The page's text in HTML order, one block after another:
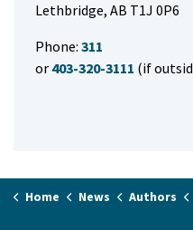
Lethbridge, AB T1J 0P6
Phone: 311
or 403-320-3111 (if
Home News Authors